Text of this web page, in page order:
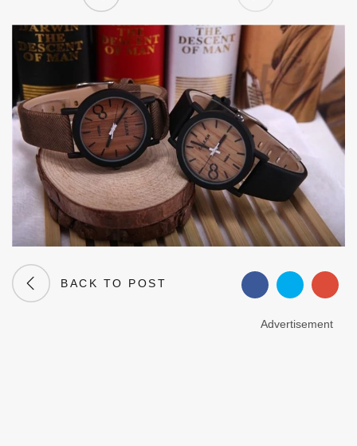
BACK TO POST
Advertisement